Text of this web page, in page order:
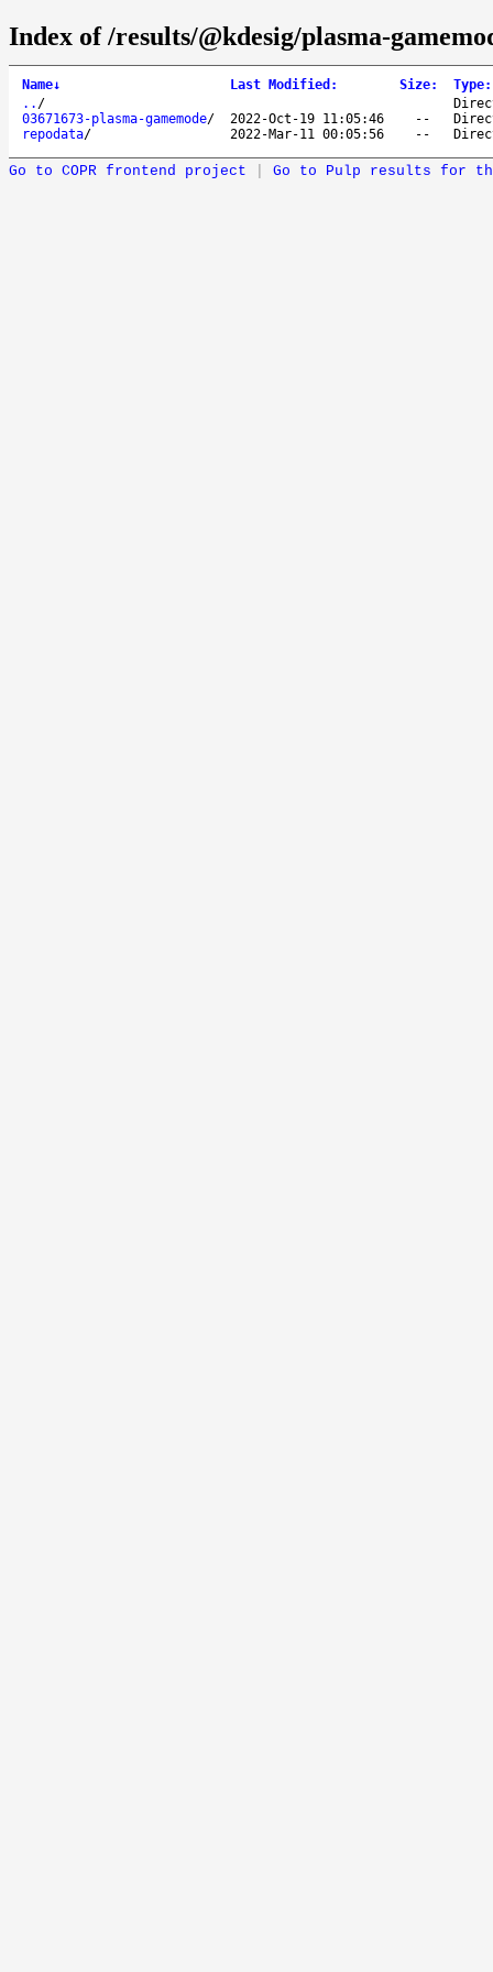
Index of /results/@kdesig/plasma-
Name↓ Last Modified : Size: Type:
.. /
03671673-plasma-gamemode/ 2022-Oct-19 11:05:46 --
repodata/ 2022-Mar-11 00:05:56 --
Go to COPR frontend project Go to Pulp results for